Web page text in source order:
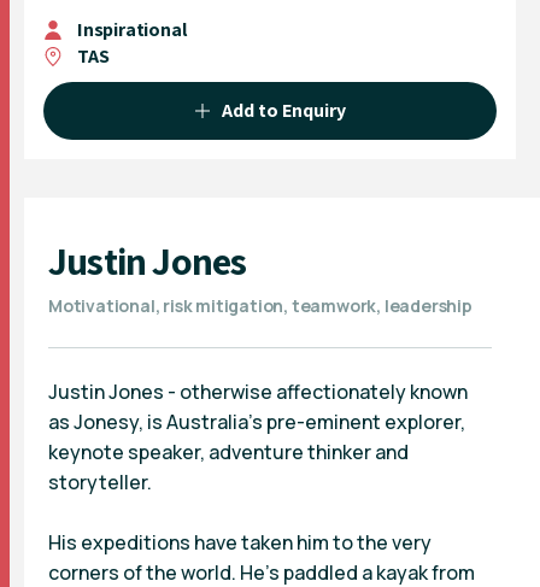
Inspirational
TAS
Add to Enquiry
Justin Jones
Motivational, risk mitigation, teamwork, leadership
Justin Jones - otherwise affectionately known
as Jonesy, is Australia's pre-eminent explorer,
keynote speaker, adventure thinker and
storyteller.
His expeditions have taken him to the very
corners of the world. He’s paddled a kayak from